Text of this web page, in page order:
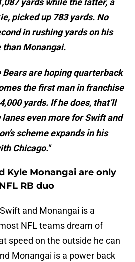
picked up 783 yards. No
in rushing yards on his
than Monangai.
Bears are hoping quarterback
the first man in franchise
yards. If he does, that’ll
even more for Swift and
scheme expands in his
Chicago."
Kyle Monangai are only
RB duo
and Monangai is a
NFL teams dream of
speed on the outside he can
Monangai is a power back